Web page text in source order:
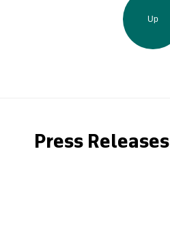
Up
Press Releases